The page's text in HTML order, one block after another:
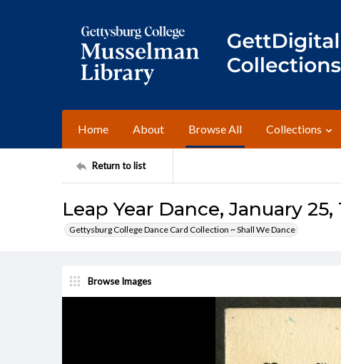
Home About Browse All Collections
Return to list
Leap Year Dance, January 25,
Gettysburg College Dance Card Collection ~ Shall We Dance
Browse Images